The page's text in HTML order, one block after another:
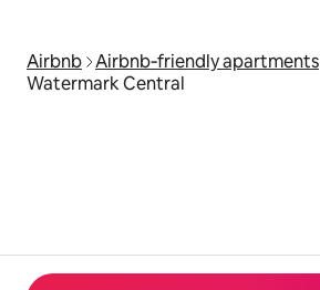
Airbnb Airbnb‑friendly apartments
Watermark Central